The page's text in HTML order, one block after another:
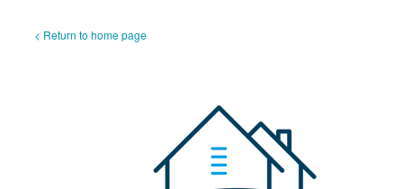
< Return to home page